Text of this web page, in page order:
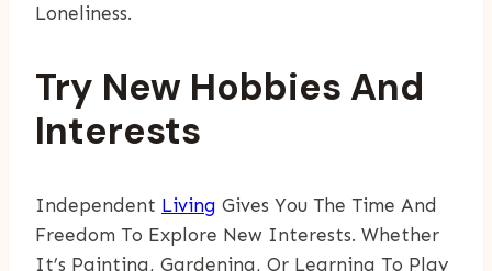
Loneliness.
Try New Hobbies And
Interests
Independent Living Gives You The Time And
Freedom To Explore New Interests. Whether
It’s Painting, Gardening, Or Learning To Play